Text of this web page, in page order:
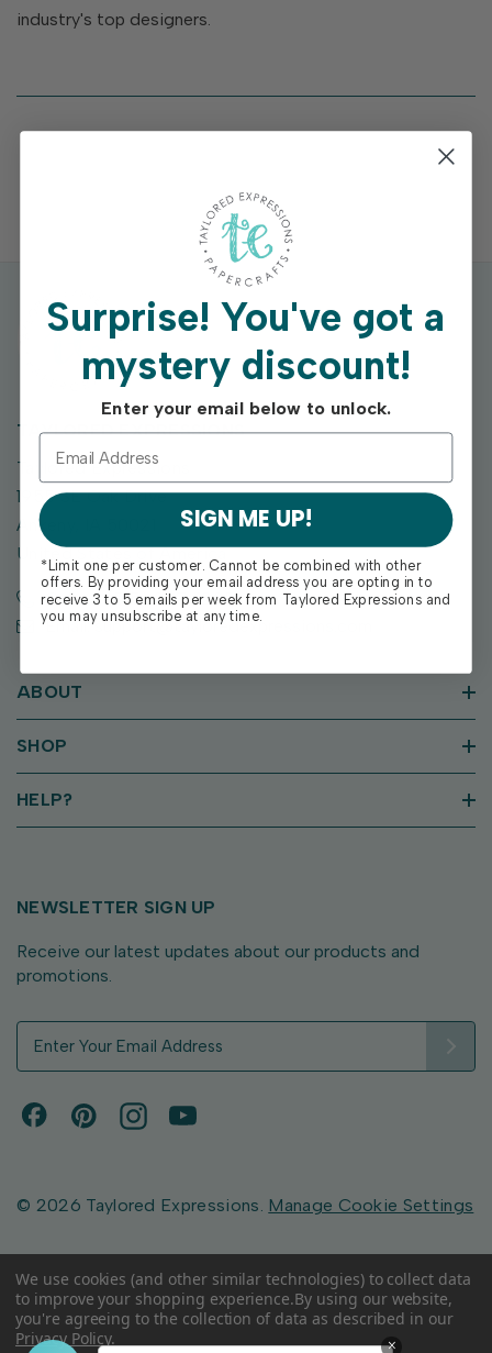
industry's top designers.
TAYLORED EXPRESSIONS
Taylored Expressions
1955 SE Oak Drive
Ankeny, IA 50021
United States of America
Call us: (515) 207-1205
Email: support@tayloredexpressions.com
ABOUT
SHOP
HELP?
NEWSLETTER SIGN UP
Receive our latest updates about our products and
promotions.
d
e
s
s
© 2026 Taylored Expressions. Manage Cookie Settings
Surprise!You've got a
mystery discount!
Enter your email below to unlock.
SIGN ME UP!
*Limit one per customer. Cannot be combined with other
offers. By providing your email address you are opting in to
receive 3 to 5 emails per week from Taylored Expressions and
you may unsubscribe at any time.
We use cookies (and other similar technologies) to collect data
to improve your shopping experience.By using our website,
you're agreeing to the collection of data as described in our
Privacy Policy. ×